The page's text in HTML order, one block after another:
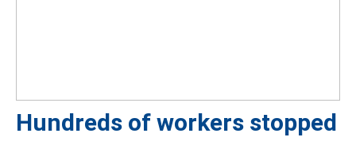
Hundreds of workers stopped